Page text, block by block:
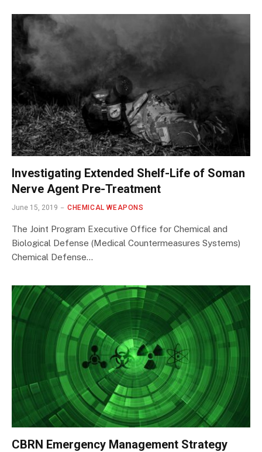
Investigating Extended Shelf-Life of Soman
Nerve Agent Pre-Treatment
June 15, 2019 CHEMICAL WEAPONS
The Joint Program Executive Office for Chemical and
Biological Defense (Medical Countermeasures Systems)
Chemical Defense…
CBRN Emergency Management Strategy